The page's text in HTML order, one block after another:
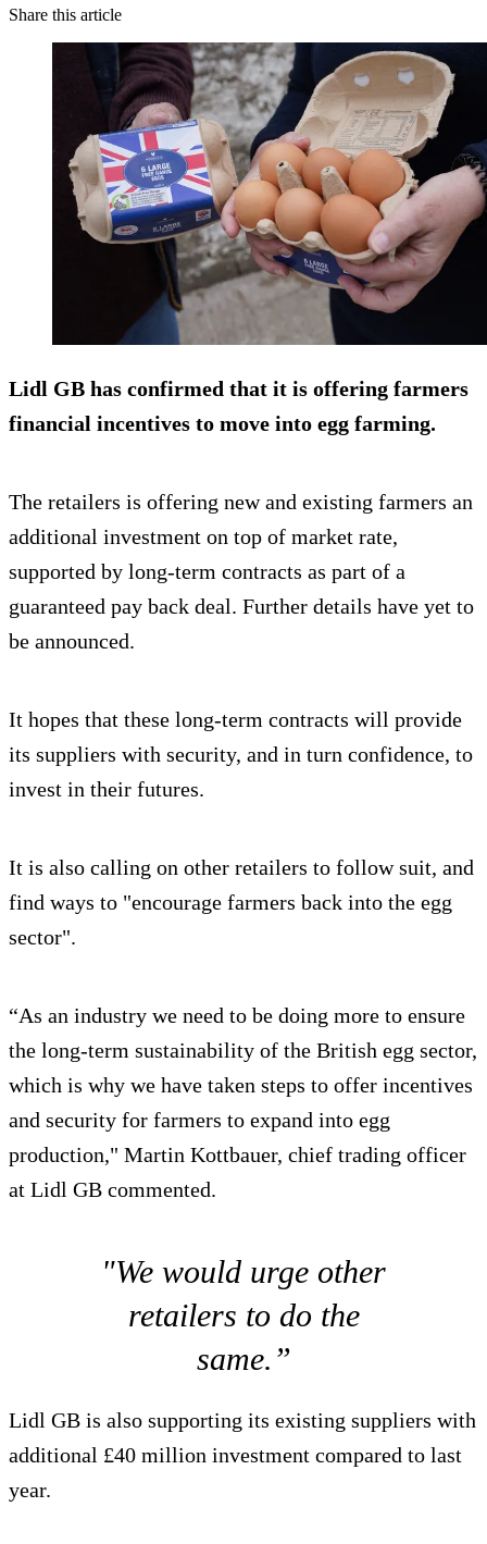
Share this article
Lidl GB has confirmed that it is offering farmers
financial incentives to move into egg farming.
The retailers is offering new and existing farmers an
additional investment on top of market rate,
supported by long-term contracts as part of a
guaranteed pay back deal. Further details have yet to
be announced.
It hopes that these long-term contracts will provide
its suppliers with security, and in turn confidence, to
invest in their futures.
It is also calling on other retailers to follow suit, and
find ways to "encourage farmers back into the egg
sector".
“As an industry we need to be doing more to ensure
the long-term sustainability of the British egg sector,
which is why we have taken steps to offer incentives
and security for farmers to expand into egg
production," Martin Kottbauer, chief trading officer
at Lidl GB commented.
"We would urge other
retailers to do the
same.”
Lidl GB is also supporting its existing suppliers with
additional £40 million investment compared to last
year.